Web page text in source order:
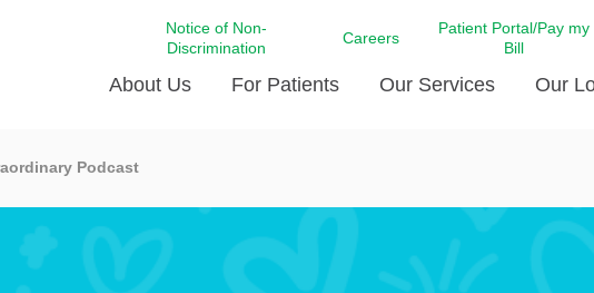
Notice of Non-
Discrimination
Careers
Patient Portal/Pay my
Bill
About Us
Celebrating the Little Extras All
Around Us
Community
Community Involvement
Direct
For Patients
Free Ask a Nurse Hotline
Pay My Bill
Patient Portal
Our Services
Centro Hispano de Salud
Diabetes Care
Ears, Nose, and Throat
Our
Podcast